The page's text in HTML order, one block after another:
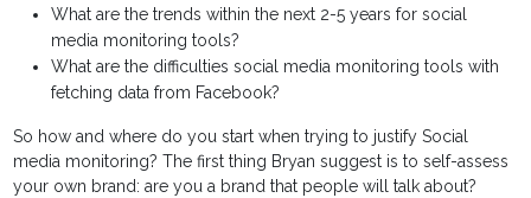
What are the trends within the next 2-5 years for social
media monitoring tools?
What are the difficulties social media monitoring tools with
fetching data from Facebook?
So how and where do you start when trying to justify Social
media monitoring? The first thing Bryan suggest is to self-assess
your own brand: are you a brand that people will talk about?